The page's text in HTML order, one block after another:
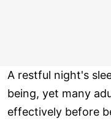
A restful night's
being, yet many
effectively before